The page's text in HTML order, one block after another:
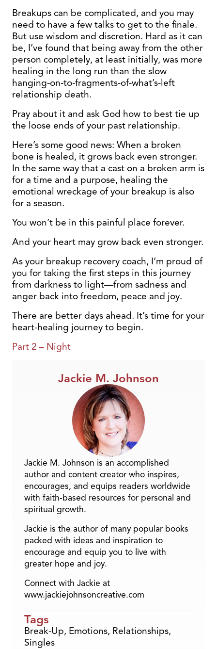
Breakups can be complicated, and you may
need to have a few talks to get to the finale.
But use wisdom and discretion. Hard as it can
be, I’ve found that being away from the other
person completely, at least initially, was more
healing in the long run than the slow
hanging-on-to-fragments-of-what’s-left
relationship death.
Pray about it and ask God how to best tie up
the loose ends of your past relationship.
Here’s some good news: When a broken
bone is healed, it grows back even stronger.
In the same way that a cast on a broken arm is
for a time and a purpose, healing the
emotional wreckage of your breakup is also
for a season.
You won’t be in this painful place forever.
And your heart may grow back even stronger.
As your breakup recovery coach, I’m proud of
you for taking the first steps in this journey
from darkness to light—from sadness and
anger back into freedom, peace and joy.
There are better days ahead. It’s time for your
heart-healing journey to begin.
Part 2 – Night
Jackie M. Johnson
Jackie M. Johnson is an accomplished
author and content creator who inspires,
encourages, and equips readers worldwide
with faith-based resources for personal and
spiritual growth.
Jackie is the author of many popular books
packed with ideas and inspiration to
encourage and equip you to live with
greater hope and joy.
Connect with Jackie at
www.jackiejohnsoncreative.com
Tags
Break-Up, Emotions, Relationships,
Singles